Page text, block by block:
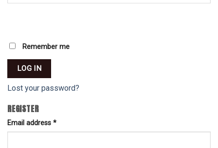
Remember me
LOG IN
Lost your password?
REGISTER
Email address *